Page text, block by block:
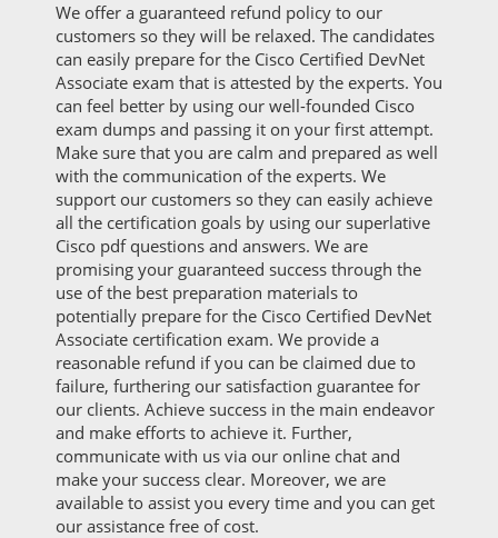
We offer a guaranteed refund policy to our
customers so they will be relaxed. The candidates
can easily prepare for the Cisco Certified DevNet
Associate exam that is attested by the experts. You
can feel better by using our well-founded Cisco
exam dumps and passing it on your first attempt.
Make sure that you are calm and prepared as well
with the communication of the experts. We
support our customers so they can easily achieve
all the certification goals by using our superlative
Cisco pdf questions and answers. We are
promising your guaranteed success through the
use of the best preparation materials to
potentially prepare for the Cisco Certified DevNet
Associate certification exam. We provide a
reasonable refund if you can be claimed due to
failure, furthering our satisfaction guarantee for
our clients. Achieve success in the main endeavor
and make efforts to achieve it. Further,
communicate with us via our online chat and
make your success clear. Moreover, we are
available to assist you every time and you can get
our assistance free of cost.